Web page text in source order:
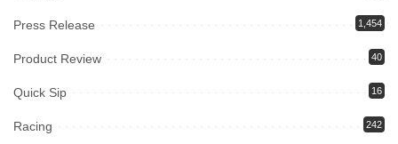
Press Release 1,454
Product Review 40
Quick Sip 16
Racing 242